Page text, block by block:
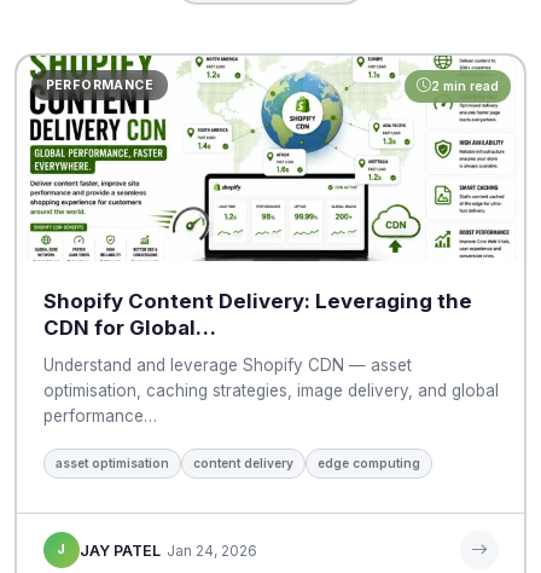
PERFORMANCE 2 min read
Shopify Content Delivery: Leveraging the
CDN for Global…
Understand and leverage Shopify CDN — asset
optimisation, caching strategies, image delivery, and global
performance…
asset optimisation content delivery edge computing
J JAY PATEL Jan 24, 2026